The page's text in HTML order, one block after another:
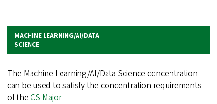
MACHINE LEARNING/AI/DATA
SCIENCE
The Machine Learning/AI/Data Science concentration
can be used to satisfy the concentration requirements
of the CS Major.